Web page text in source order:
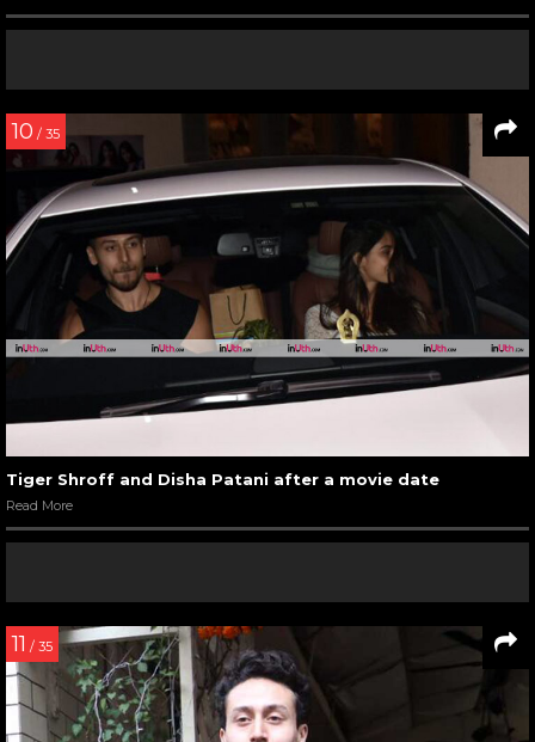
10 / 35
Tiger Shroff and Disha Patani after a movie date
Read More
11 / 35